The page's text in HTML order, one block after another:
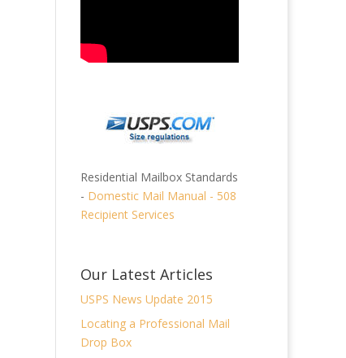
Residential Mailbox Standards
- Domestic Mail Manual - 508
Recipient Services
Our Latest Articles
USPS News Update 2015
Locating a Professional Mail
Drop Box